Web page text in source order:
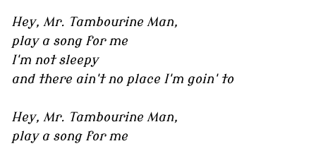
Hey, Mr. Tambourine Man,
play a song for me
I'm not sleepy
and there ain't no place I'm goin' to
Hey, Mr. Tambourine Man,
play a song for me